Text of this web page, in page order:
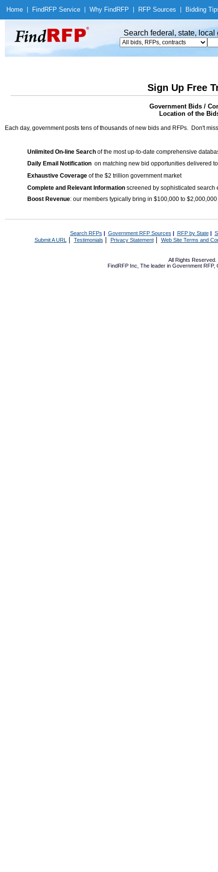
Home Find RFP Service Why Find RFP RFP Sources Bidding
Search federal, state,
Sign Up Free
Government Bids /
Location of the
Each day, government posts tens of thousands of new bids and RFPs. Don't
Unlimited On-line Search of the most up-to-date comprehensive
Daily Email Notification on matching new bid opportunities delivered
Exhaustive Coverage of the $2 trillion government market
Complete and Relevant Information screened by sophisticated search
Boost Revenue: our members typically bring in $100,000 to
Search RFPs | Government RFP Sources | RFP by State|
Submit A URL | Testimonials Privacy Statement| Web Site Terms and
All Rights Reserved.
FindRFP Inc, The leader in Government RFP,